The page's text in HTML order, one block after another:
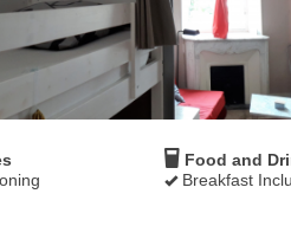
Food and
Breakfast